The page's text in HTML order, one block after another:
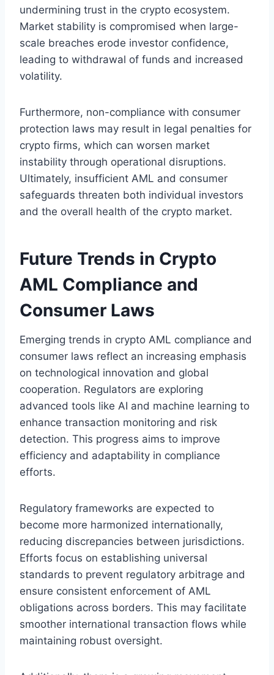
undermining trust in the crypto ecosystem.
Market stability is compromised when large-
scale breaches erode investor confidence,
leading to withdrawal of funds and increased
volatility.
Furthermore, non-compliance with consumer
protection laws may result in legal penalties for
crypto firms, which can worsen market
instability through operational disruptions.
Ultimately, insufficient AML and consumer
safeguards threaten both individual investors
and the overall health of the crypto market.
Future Trends in Crypto
AML Compliance and
Consumer Laws
Emerging trends in crypto AML compliance and
consumer laws reflect an increasing emphasis
on technological innovation and global
cooperation. Regulators are exploring
advanced tools like AI and machine learning to
enhance transaction monitoring and risk
detection. This progress aims to improve
efficiency and adaptability in compliance
efforts.
Regulatory frameworks are expected to
become more harmonized internationally,
reducing discrepancies between jurisdictions.
Efforts focus on establishing universal
standards to prevent regulatory arbitrage and
ensure consistent enforcement of AML
obligations across borders. This may facilitate
smoother international transaction flows while
maintaining robust oversight.